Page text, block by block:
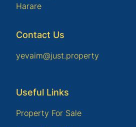
Harare
Contact Us
yevaim@just.property
Useful Links
Property For Sale